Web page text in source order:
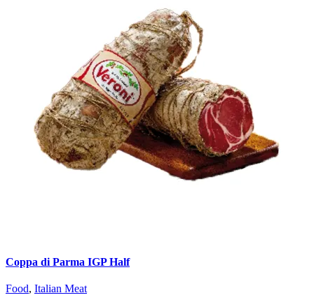
Coppa di Parma IGP Half
Food, Italian Meat